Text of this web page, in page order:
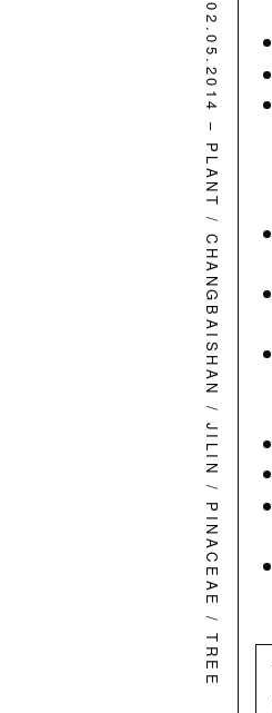
02.05.2014
–
PLANT
/
CHANGBAISHAN
/
JILIN
/
PINACEAE
/
TREE